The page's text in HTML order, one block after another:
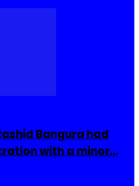
Bangura had
with a minor…